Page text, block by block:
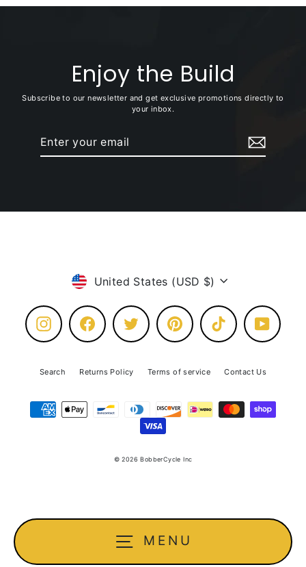
MENU
Enjoy the Build
Subscribe to our newsletter and get exclusive promotions directly to
your inbox.
email
Currency
United States (USD $)
Instagram Facebook Twitter Pinterest TikTok YouTube
Search Returns Policy Terms of service Contact Us
© 2026 BobberCycle Inc